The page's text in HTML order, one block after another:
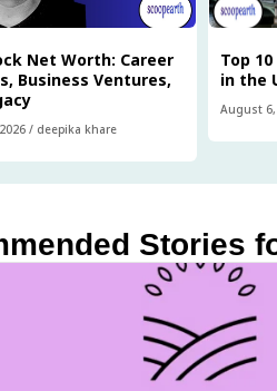
Net Worth: Career
Business Ventures,
/ deepika khare
Top
in the
August 6,
Stories